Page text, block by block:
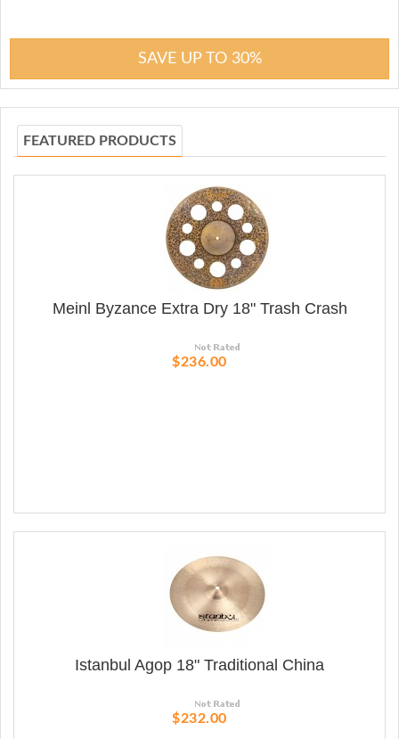
SAVE UP TO 30%
FEATURED PRODUCTS
Meinl Byzance Extra Dry 18" Trash Crash
$236.00
Istanbul Agop 18" Traditional China
$232.00